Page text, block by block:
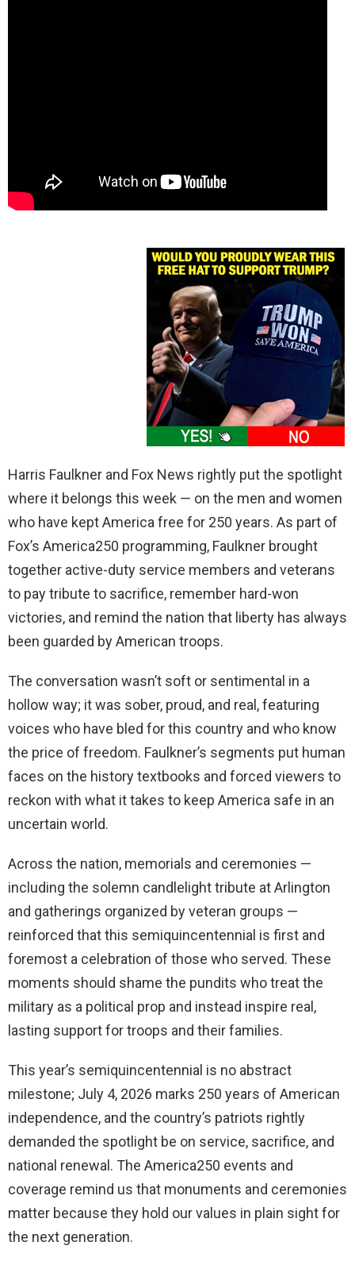
Harris Faulkner and Fox News rightly put the spotlight
where it belongs this week — on the men and women
who have kept America free for 250 years. As part of
Fox’s America250 programming, Faulkner brought
together active-duty service members and veterans
to pay tribute to sacrifice, remember hard-won
victories, and remind the nation that liberty has always
been guarded by American troops.
The conversation wasn’t soft or sentimental in a
hollow way; it was sober, proud, and real, featuring
voices who have bled for this country and who know
the price of freedom. Faulkner’s segments put human
faces on the history textbooks and forced viewers to
reckon with what it takes to keep America safe in an
uncertain world.
Across the nation, memorials and ceremonies —
including the solemn candlelight tribute at Arlington
and gatherings organized by veteran groups —
reinforced that this semiquincentennial is first and
foremost a celebration of those who served. These
moments should shame the pundits who treat the
military as a political prop and instead inspire real,
lasting support for troops and their families.
This year’s semiquincentennial is no abstract
milestone; July 4, 2026 marks 250 years of American
independence, and the country’s patriots rightly
demanded the spotlight be on service, sacrifice, and
national renewal. The America250 events and
coverage remind us that monuments and ceremonies
matter because they hold our values in plain sight for
the next generation.